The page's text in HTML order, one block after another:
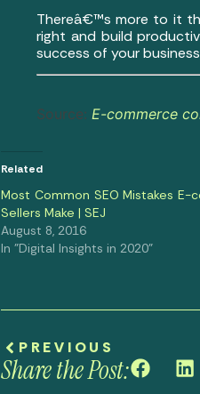
Thereâ€™s more to it
right and build
success of your
Source: E-commerce
Related
Most Common SEO Mistakes E-
Sellers Make | SEJ
August 8, 2016
In "Digital Insights in 2020"
PREVIOUS
Share the Post: